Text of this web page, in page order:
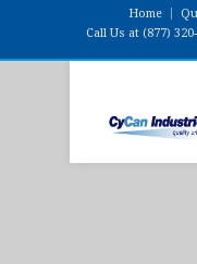
Home
Call Us at (877)